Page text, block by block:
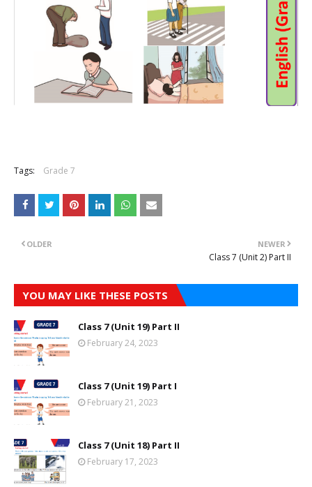
Tags: Grade 7
NEWER
Class 7 (Unit 2) Part II
OLDER
YOU MAY LIKE THESE POSTS
Class 7 (Unit 19) Part II
February 24, 2023
Class 7 (Unit 19) Part I
February 21, 2023
Class 7 (Unit 18) Part II
February 17, 2023